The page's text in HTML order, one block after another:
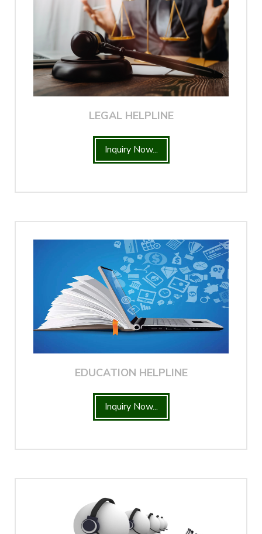
LEGAL HELPLINE
Inquiry Now...
EDUCATION HELPLINE
Inquiry Now...